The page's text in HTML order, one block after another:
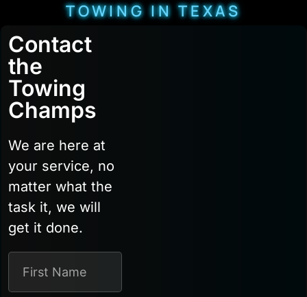
TOWING IN TEXAS
Contact
the
Towing
Champs
We are here at
your service, no
matter what the
task it, we will
get it done.